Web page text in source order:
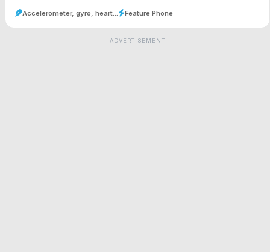
Accelerometer, gyro, heart... Feature Phone
ADVERTISEMENT